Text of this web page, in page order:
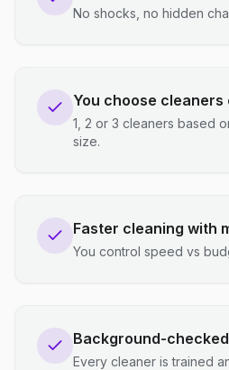
No shocks, no hidden
You choose cleaners
1, 2 or 3 cleaners based
size.
Faster cleaning with
You control speed vs
Background-
Every cleaner is trained